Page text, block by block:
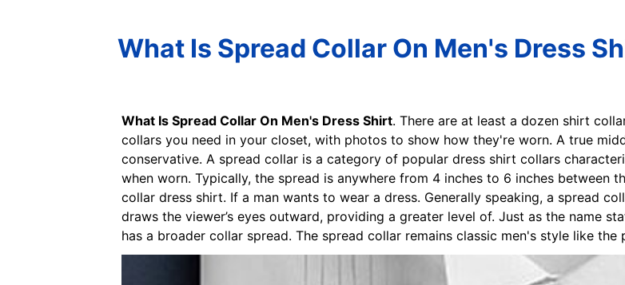
What Is Spread Collar On Men's Dress
What Is Spread Collar On Men's Dress Shirt. There are at least a dozen shirt
collars you need in your closet, with photos to show how they're worn. A true
conservative. A spread collar is a category of popular dress shirt collars
when worn. Typically, the spread is anywhere from 4 inches to 6 inches between
collar dress shirt. If a man wants to wear a dress. Generally speaking, a spread
draws the viewer’s eyes outward, providing a greater level of. Just as the name
has a broader collar spread. The spread collar remains classic men's style like